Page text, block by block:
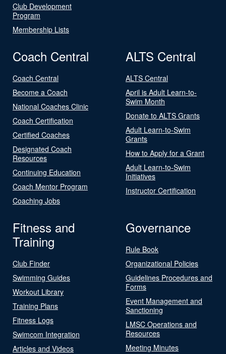
Club Development
Program
Membership Lists
Coach Central
Coach Central
Become a Coach
National Coaches Clinic
Coach Certification
Certified Coaches
Designated Coach
Resources
Continuing Education
Coach Mentor Program
Coaching Jobs
ALTS Central
ALTS Central
April is Adult Learn-to-
Swim Month
Donate to ALTS Grants
Adult Learn-to-Swim
Grants
How to Apply for a Grant
Adult Learn-to-Swim
Initiatives
Instructor Certification
Fitness and
Training
Club Finder
Swimming Guides
Workout Library
Training Plans
Fitness Logs
Swimcom Integration
Articles and Videos
Governance
Rule Book
Organizational Policies
Guidelines Procedures and
Forms
Event Management and
Sanctioning
LMSC Operations and
Resources
Meeting Minutes